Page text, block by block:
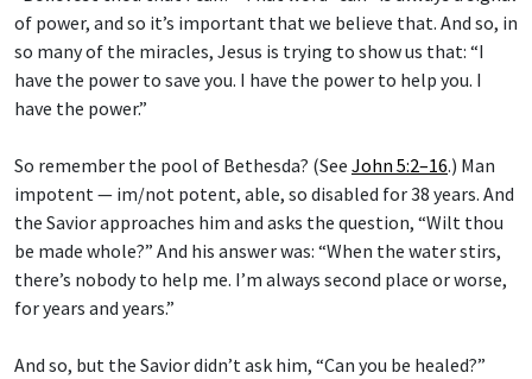
of power, and so it’s important that we believe that. And so, in
so many of the miracles, Jesus is trying to show us that: “I
have the power to save you. I have the power to help you. I
have the power.”
So remember the pool of Bethesda? (See John 5:2–16.) Man
impotent — im/not potent, able, so disabled for 38 years. And
the Savior approaches him and asks the question, “Wilt thou
be made whole?” And his answer was: “When the water stirs,
there’s nobody to help me. I’m always second place or worse,
for years and years.”
And so, but the Savior didn’t ask him, “Can you be healed?”